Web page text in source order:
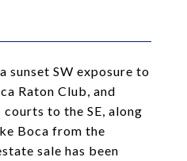
sunset SW exposure to
Raton Club, and
to the SE, along
Boca from the
sale has been